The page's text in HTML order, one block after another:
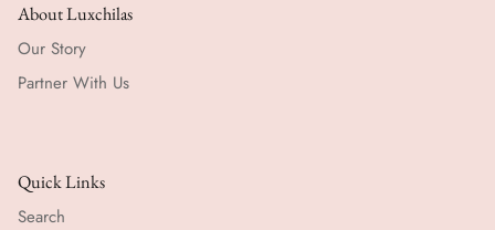
About Luxchilas
Our Story
Partner With Us
Quick Links
Search